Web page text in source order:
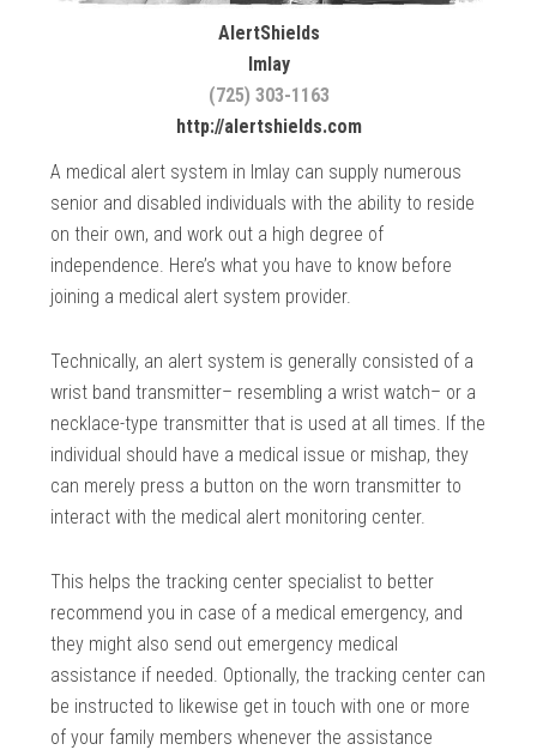
AlertShields
Imlay
(725) 303-1163
http://alertshields.com
A medical alert system in Imlay can supply numerous
senior and disabled individuals with the ability to reside
on their own, and work out a high degree of
independence. Here’s what you have to know before
joining a medical alert system provider.
Technically, an alert system is generally consisted of a
wrist band transmitter– resembling a wrist watch– or a
necklace-type transmitter that is used at all times. If the
individual should have a medical issue or mishap, they
can merely press a button on the worn transmitter to
interact with the medical alert monitoring center.
This helps the tracking center specialist to better
recommend you in case of a medical emergency, and
they might also send out emergency medical
assistance if needed. Optionally, the tracking center can
be instructed to likewise get in touch with one or more
of your family members whenever the assistance